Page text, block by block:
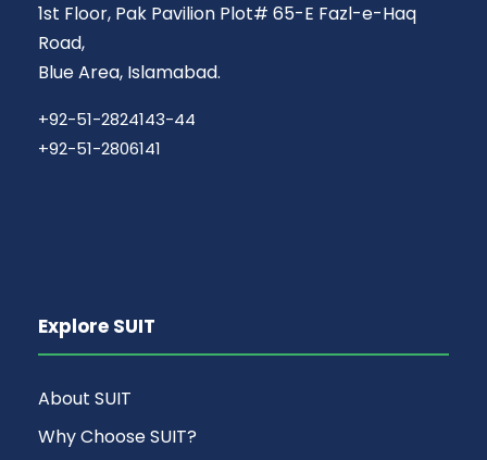
1st Floor, Pak Pavilion Plot# 65-E Fazl-e-Haq
Road,
Blue Area, Islamabad.
+92-51-2824143-44
+92-51-2806141
Explore SUIT
About SUIT
Why Choose SUIT?